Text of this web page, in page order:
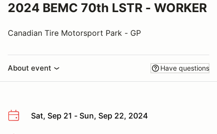
2024 BEMC 70th LSTR - WORKER
Canadian Tire Motorsport Park - GP
About event Have questions
Sat, Sep 21 - Sun, Sep 22, 2024